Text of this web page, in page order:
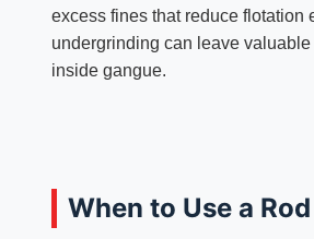
excess fines that reduce flotation
undergrinding can leave
inside gangue.
When to Use a